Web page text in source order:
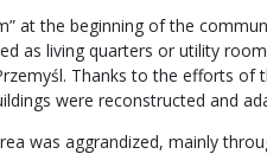
at the beginning of the
as living quarters or utility
Thanks to the efforts
were reconstructed and
was aggrandized, mainly